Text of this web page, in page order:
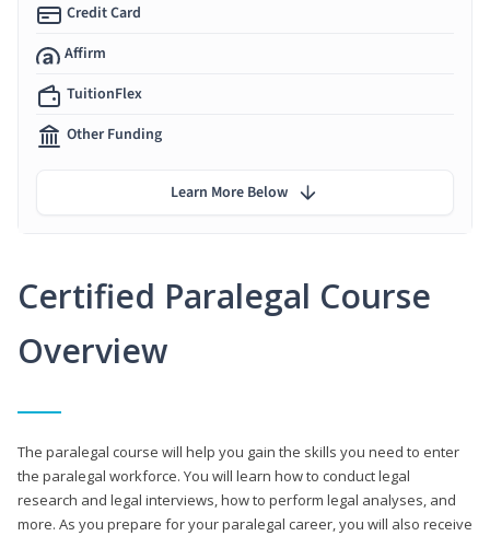
Certified Paralegal Course
Overview
The paralegal course will help you gain the skills you need to enter
the paralegal workforce. You will learn how to conduct legal
research and legal interviews, how to perform legal analyses, and
more. As you prepare for your paralegal career, you will also receive
Credit Card
Affirm
TuitionFlex
Other Funding
Learn More Below